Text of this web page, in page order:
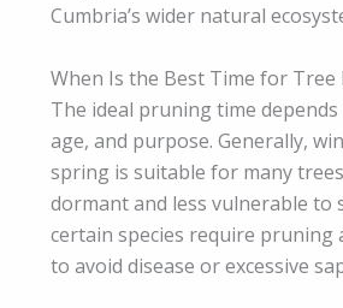
Cumbria’s wider natural
When Is the Best Time for Tree
The ideal pruning time
age, and purpose. Generally,
spring is suitable for many
dormant and less vulnerable to
certain species require pruning
to avoid disease or excessive